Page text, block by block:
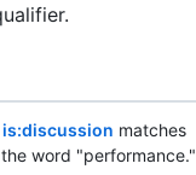
matches
word "performance."